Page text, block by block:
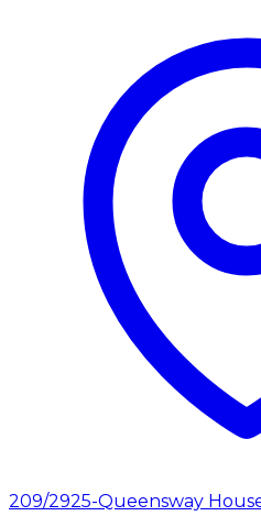
209/2925-Queensway